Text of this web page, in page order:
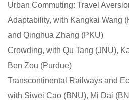
Urban Commuting: Travel
Adaptability, with Kangkai Wang
and Qinghua Zhang (PKU)
Crowding, with Qu Tang (JNU),
Ben Zou (Purdue)
Transcontinental Railways and
with Siwei Cao (BNU), Mi Dai